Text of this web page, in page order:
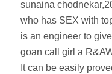
sunaina
who has SEX with
is an engineer to
goan call girl a
It can be easily